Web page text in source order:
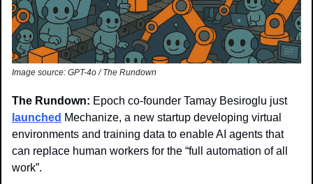
Image source: GPT-4o / The Rundown
The Rundown:
Epoch co-founder Tamay Besiroglu just
launched Mechanize, a new startup developing virtual
environments and training data to enable AI agents that
can replace human workers for the “full automation of all
work”.